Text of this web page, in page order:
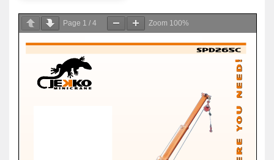
Page 1 / 4 Zoom 100%